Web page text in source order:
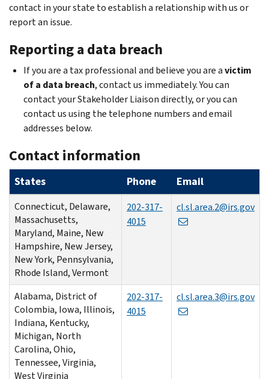
contact in your state to establish a relationship with us or
report an issue.
Reporting a data breach
If you are a tax professional and believe you are avictim
of a data breach, contact us immediately. You can
contact your Stakeholder Liaison directly, or you can
contact us using the telephone numbers and email
addresses below.
Contact information
States Phone Email
Connecticut, Delaware,
Massachusetts,
Maryland, Maine, New
Hampshire, New Jersey,
New York, Pennsylvania,
Rhode Island, Vermont
202-317-
4015
cl.sl.area.2@irs.gov
Alabama, District of
Colombia, Iowa, Illinois,
Indiana, Kentucky,
Michigan, North
Carolina, Ohio,
Tennessee, Virginia,
West Virginia
202-317-
4015
cl.sl.area.3@irs.gov